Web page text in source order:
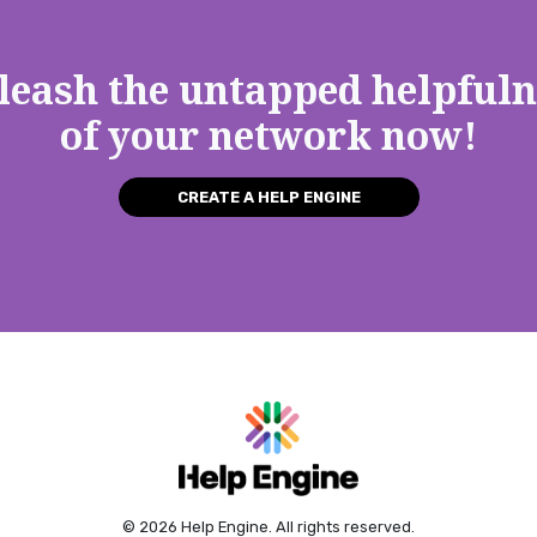
the untapped
of your network now!
CREATE A HELP ENGINE
© 2026 Help Engine. All rights reserved.